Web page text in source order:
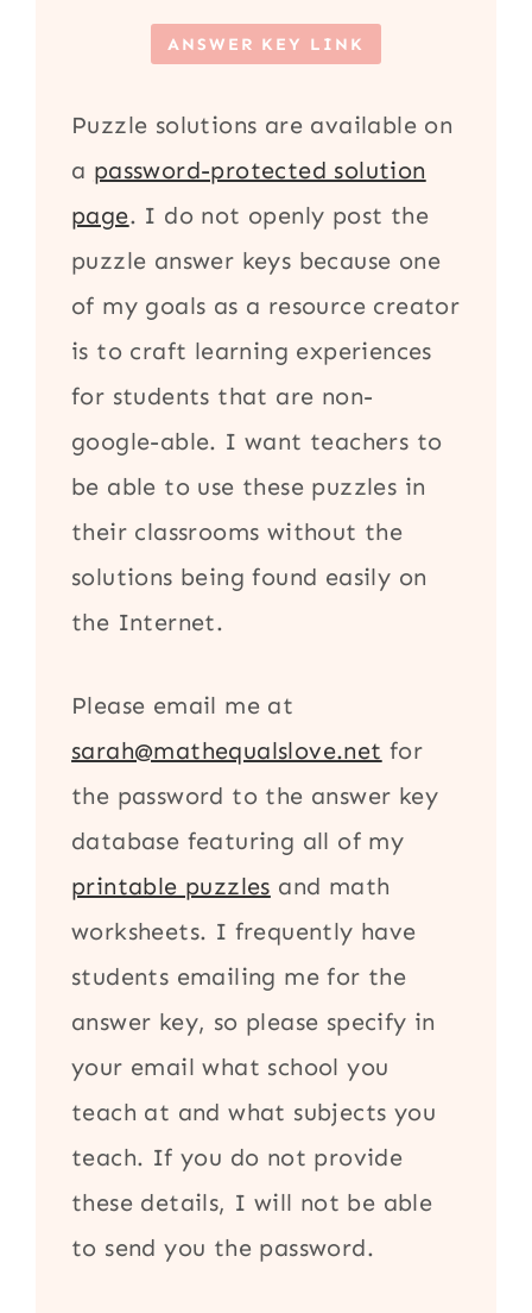
ANSWER KEY LINK
Puzzle solutions are available on
a password-protected solution
page. I do not openly post the
puzzle answer keys because one
of my goals as a resource creator
is to craft learning experiences
for students that are non-
google-able. I want teachers to
be able to use these puzzles in
their classrooms without the
solutions being found easily on
the Internet.
Please email me at
sarah@mathequalslove.net for
the password to the answer key
database featuring all of my
printable puzzles and math
worksheets. I frequently have
students emailing me for the
answer key, so please specify in
your email what school you
teach at and what subjects you
teach. If you do not provide
these details, I will not be able
to send you the password.